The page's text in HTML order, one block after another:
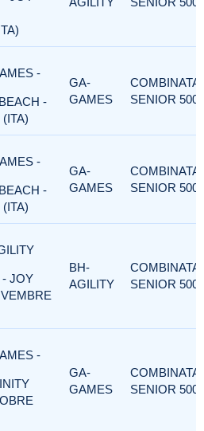
-
-
GA-
GAMES
COMBINATA
SENIOR 500
-
-
GA-
GAMES
COMBINATA
SENIOR 500
- JOY
BH-
AGILITY
COMBINATA
SENIOR 500
-
GA-
GAMES
COMBINATA
SENIOR 500